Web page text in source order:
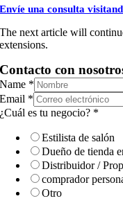
Envíe una consulta
The next article will
extensions.
Contacto con
Name *
Email *
¿Cuál es tu negocio? *
Estilista de salón
Dueño de tienda
Distribuidor /
comprador
Otro